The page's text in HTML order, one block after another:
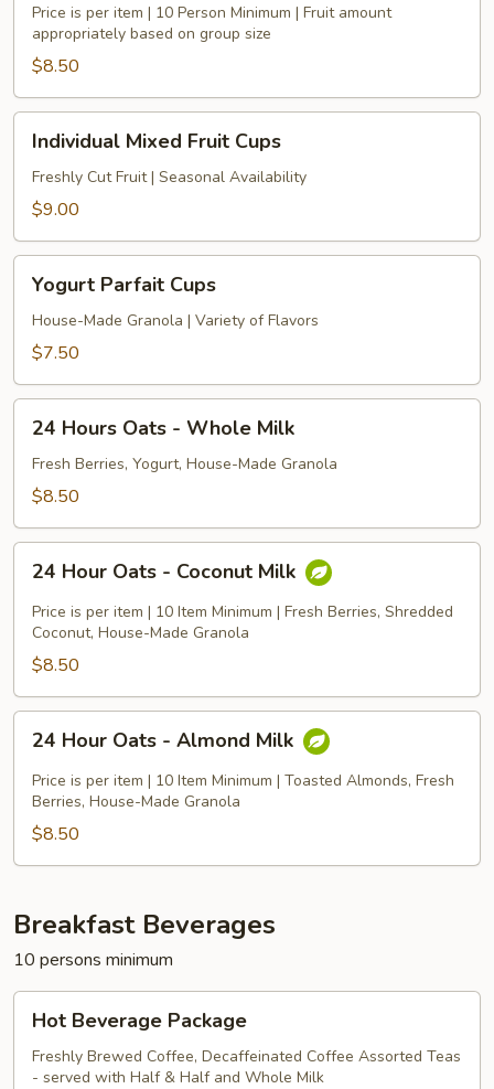
Fruit
Platter
Price is per item | 10 Person Minimum | Fruit amount
appropriately based on group size
$8.50
Mixed
Fruit
Cups
Individual Mixed Fruit Cups
Freshly Cut Fruit | Seasonal Availability
$9.00
Parfait
Cups
Yogurt Parfait Cups
House-Made Granola | Variety of Flavors
$7.50
Hours
Oats
Milk
24 Hours Oats - Whole Milk
Fresh Berries, Yogurt, House-Made Granola
$8.50
Hour
Oats
Coconut
Milk
24 Hour Oats - Coconut Milk
Price is per item | 10 Item Minimum | Fresh Berries, Shredded
Coconut, House-Made Granola
$8.50
Hour
Oats
Almond
Milk
24 Hour Oats - Almond Milk
Price is per item | 10 Item Minimum | Toasted Almonds, Fresh
Berries, House-Made Granola
$8.50
Breakfast Beverages
10 persons minimum
Beverage
Package
Hot Beverage Package
Freshly Brewed Coffee, Decaffeinated Coffee Assorted Teas
- served with Half & Half and Whole Milk